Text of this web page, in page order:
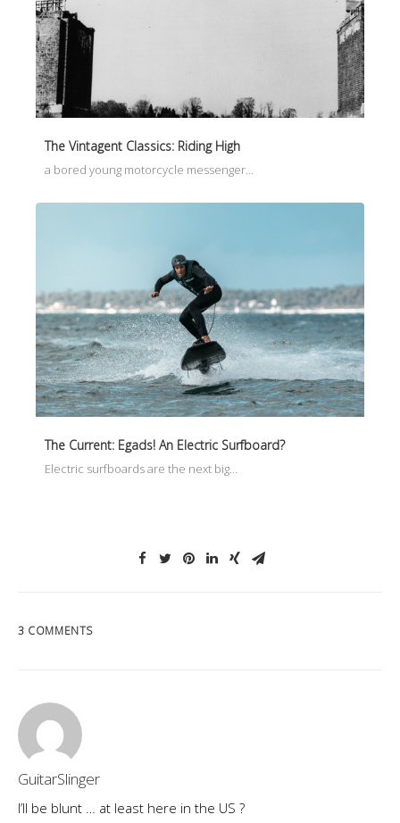
The Vintagent Classics: Riding High
a bored young motorcycle messenger…
The Current: Egads! An Electric Surfboard?
Electric surfboards are the next big…
3 COMMENTS
GuitarSlinger
I’ll be blunt … at least here in the US ?